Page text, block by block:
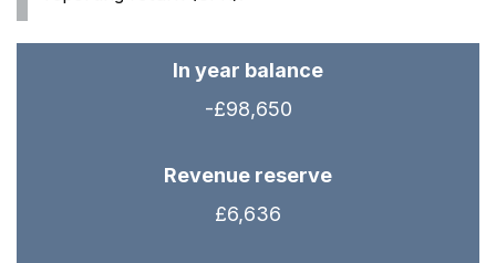
In year balance
-£98,650
Revenue reserve
£6,636